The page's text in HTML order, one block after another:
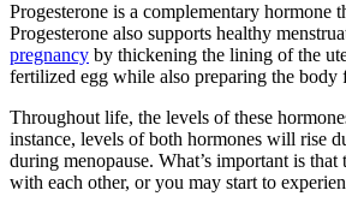
Progesterone is a complementary hormone
Progesterone also supports healthy
pregnancy by thickening the lining of the
fertilized egg while also preparing the body
Throughout life, the levels of these
instance, levels of both hormones will rise
during menopause. What’s important is that
with each other, or you may start to